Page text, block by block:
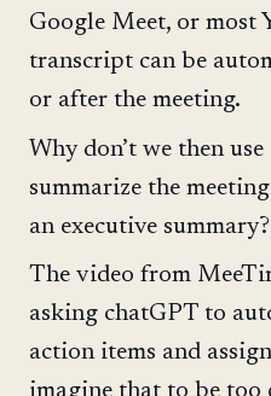
Google Meet, or most
transcript can be
or after the meeting.
Why don’t we then
summarize the
an executive summary?
The video from
asking chatGPT to
action items and